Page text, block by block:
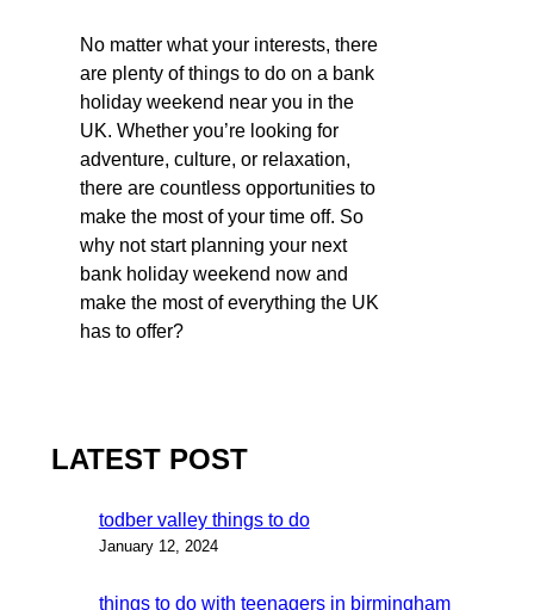
No matter what your interests, there
are plenty of things to do on a bank
holiday weekend near you in the
UK. Whether you’re looking for
adventure, culture, or relaxation,
there are countless opportunities to
make the most of your time off. So
why not start planning your next
bank holiday weekend now and
make the most of everything the UK
has to offer?
LATEST POST
todber valley things to do
January 12, 2024
things to do with teenagers in birmingham